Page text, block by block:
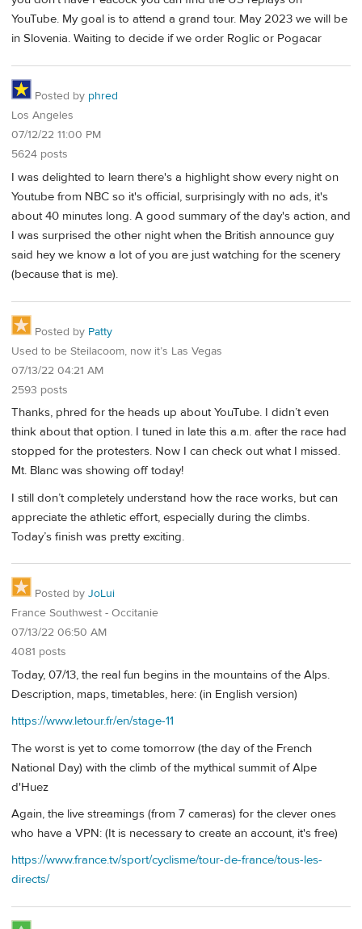
YouTube. My goal is to attend a grand tour. May 2023 we will be
in Slovenia. Waiting to decide if we order Roglic or Pogacar
Posted by phred
Los Angeles
07/12/22 11:00 PM
5624 posts
I was delighted to learn there's a highlight show every night on
Youtube from NBC so it's official, surprisingly with no ads, it's
about 40 minutes long. A good summary of the day's action, and
I was surprised the other night when the British announce guy
said hey we know a lot of you are just watching for the scenery
(because that is me).
Posted by Patty
Used to be Steilacoom, now it’s Las Vegas
07/13/22 04:21 AM
2593 posts
Thanks, phred for the heads up about YouTube. I didn’t even
think about that option. I tuned in late this a.m. after the race had
stopped for the protesters. Now I can check out what I missed.
Mt. Blanc was showing off today!
I still don’t completely understand how the race works, but can
appreciate the athletic effort, especially during the climbs.
Today’s finish was pretty exciting.
Posted by JoLui
France Southwest - Occitanie
07/13/22 06:50 AM
4081 posts
Today, 07/13, the real fun begins in the mountains of the Alps.
Description, maps, timetables, here: (in English version)
https://www.letour.fr/en/stage-11
The worst is yet to come tomorrow (the day of the French
National Day) with the climb of the mythical summit of Alpe
d'Huez
Again, the live streamings (from 7 cameras) for the clever ones
who have a VPN: (It is necessary to create an account, it's free)
https://www.france.tv/sport/cyclisme/tour-de-france/tous-les-
directs/